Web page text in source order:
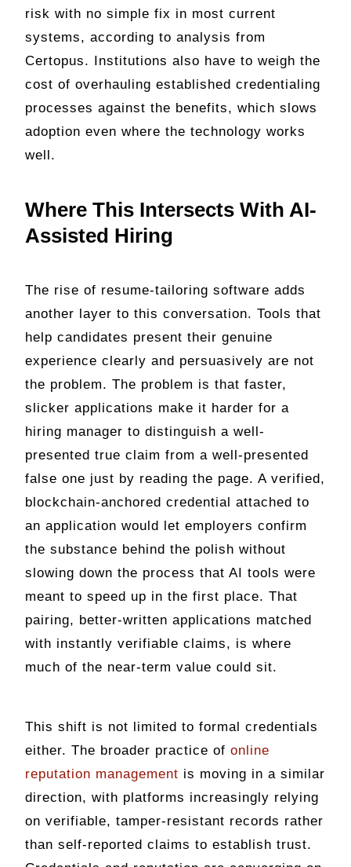
risk with no simple fix in most current
systems, according to analysis from
Certopus. Institutions also have to weigh the
cost of overhauling established credentialing
processes against the benefits, which slows
adoption even where the technology works
well.
Where This Intersects With AI-
Assisted Hiring
The rise of resume-tailoring software adds
another layer to this conversation. Tools that
help candidates present their genuine
experience clearly and persuasively are not
the problem. The problem is that faster,
slicker applications make it harder for a
hiring manager to distinguish a well-
presented true claim from a well-presented
false one just by reading the page. A verified,
blockchain-anchored credential attached to
an application would let employers confirm
the substance behind the polish without
slowing down the process that AI tools were
meant to speed up in the first place. That
pairing, better-written applications matched
with instantly verifiable claims, is where
much of the near-term value could sit.
This shift is not limited to formal credentials
either. The broader practice of online
reputation management is moving in a similar
direction, with platforms increasingly relying
on verifiable, tamper-resistant records rather
than self-reported claims to establish trust.